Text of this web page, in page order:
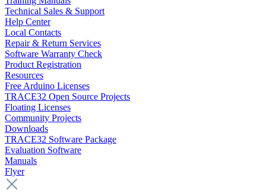
Technical Sales & Support
Help Center
Local Contacts
Repair & Return Services
Software Warranty Check
Product Registration
Resources
Free Arduino Licenses
TRACE32 Open Source Projects
Floating Licenses
Community Projects
Downloads
TRACE32 Software Package
Evaluation Software
Manuals
Flyer